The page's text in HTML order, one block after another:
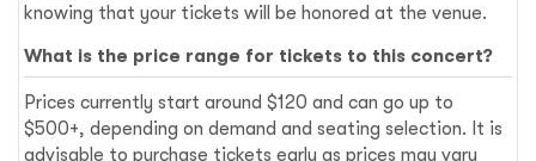
knowing that your tickets will be honored at the venue.
What is the price range for tickets to this concert?
Prices currently start around $120 and can go up to
$500+, depending on demand and seating selection. It is
advisable to purchase tickets early as prices may vary